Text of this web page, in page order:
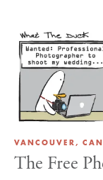
VANCOUVER,
The Free